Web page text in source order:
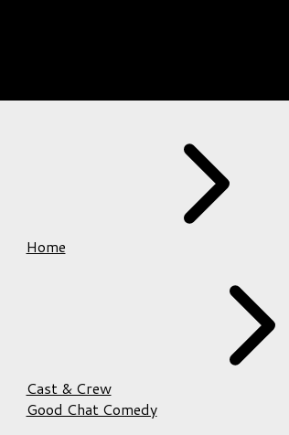
Home
Cast & Crew
Good Chat Comedy